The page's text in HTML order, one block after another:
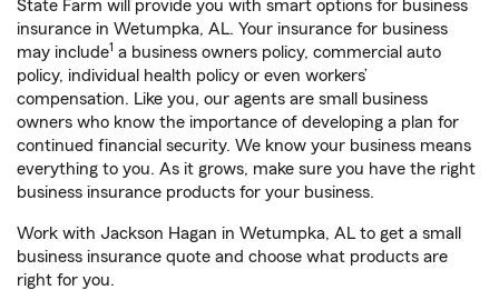
State Farm will provide you with smart options for business
insurance in Wetumpka, AL. Your insurance for business
may include1 a business owners policy, commercial auto
policy, individual health policy or even workers’
compensation. Like you, our agents are small business
owners who know the importance of developing a plan for
continued financial security. We know your business means
everything to you. As it grows, make sure you have the right
business insurance products for your business.
Work with Jackson Hagan in Wetumpka, AL to get a small
business insurance quote and choose what products are
right for you.